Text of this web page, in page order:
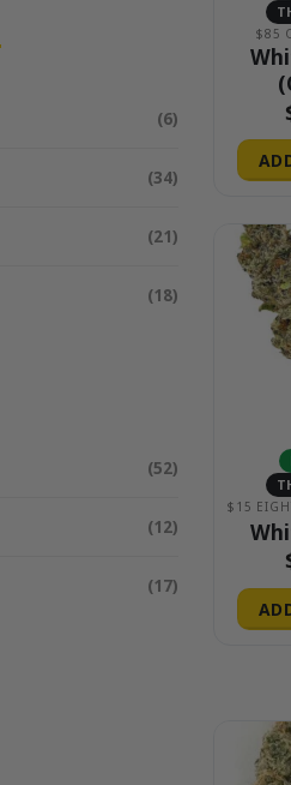
(6)
(34)
(21)
(18)
(52)
(12)
(17)
$85